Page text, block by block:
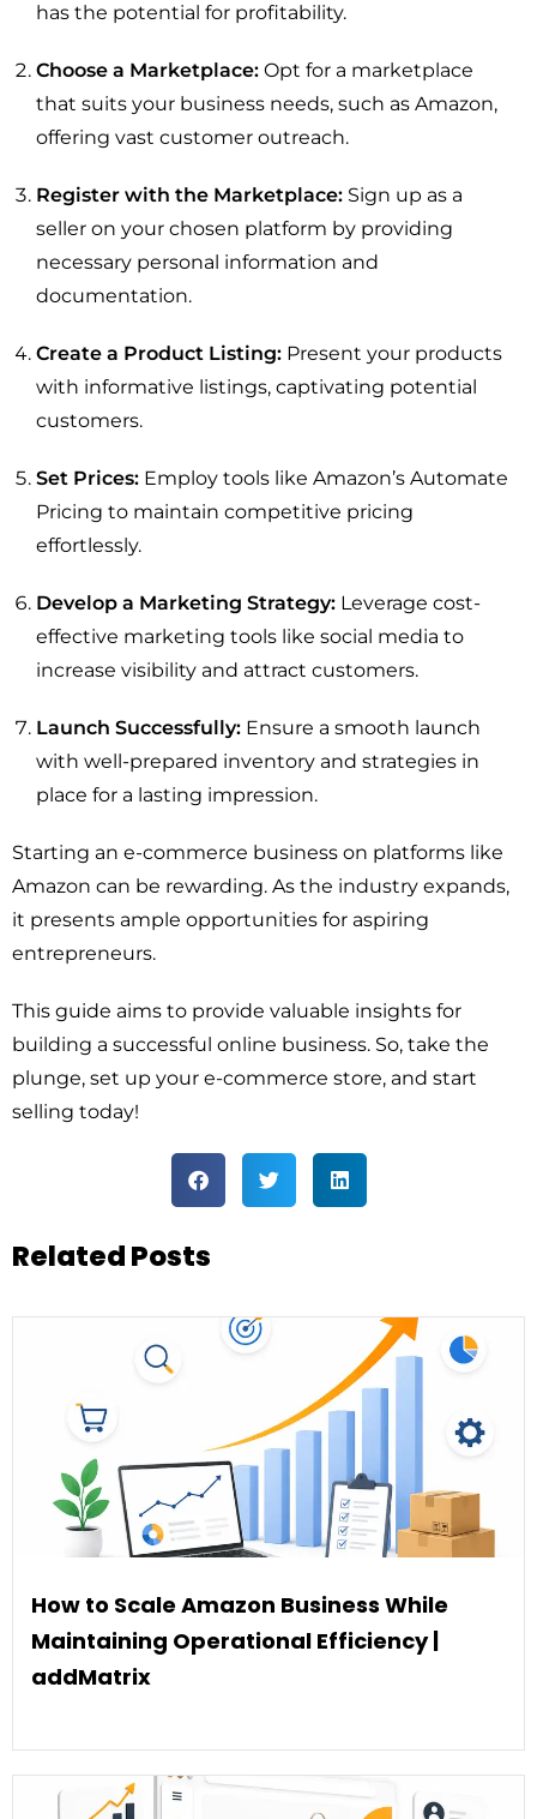
has the potential for profitability.
Choose a Marketplace: Opt for a marketplace
that suits your business needs, such as Amazon,
offering vast customer outreach.
Register with the Marketplace: Sign up as a
seller on your chosen platform by providing
necessary personal information and
documentation.
Create a Product Listing: Present your products
with informative listings, captivating potential
customers.
Set Prices: Employ tools like Amazon’s Automate
Pricing to maintain competitive pricing
effortlessly.
Develop a Marketing Strategy: Leverage cost-
effective marketing tools like social media to
increase visibility and attract customers.
Launch Successfully: Ensure a smooth launch
with well-prepared inventory and strategies in
place for a lasting impression.
Starting an e-commerce business on platforms like
Amazon can be rewarding. As the industry expands,
it presents ample opportunities for aspiring
entrepreneurs.
This guide aims to provide valuable insights for
building a successful online business. So, take the
plunge, set up your e-commerce store, and start
selling today!
Related Posts
How to Scale Amazon Business While
Maintaining Operational Efficiency |
addMatrix